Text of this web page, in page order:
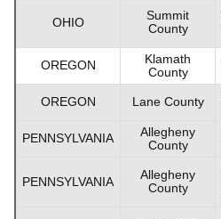
OHIO
Summit
County
OREGON
Klamath
County
OREGON Lane County
PENNSYLVANIA
Allegheny
County
PENNSYLVANIA
Allegheny
County